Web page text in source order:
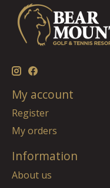
My account
Register
My orders
Information
About us